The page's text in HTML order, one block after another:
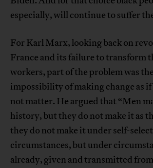
especially, will continue to suffer
For Karl Marx, looking back on
France and its failure to transform
workers, part of the problem was the
impossibility of making change as
not matter. He argued that “Men
history, but they do not make it as
they do not make it under self-
circumstances, but under
already, given and transmitted